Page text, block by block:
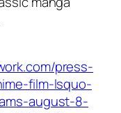
press-
film-lsquo-
august-8-